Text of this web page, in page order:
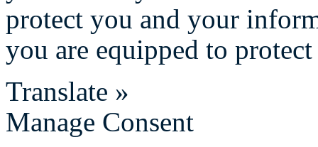
protect you and your
you are equipped to
Translate »
Manage Consent